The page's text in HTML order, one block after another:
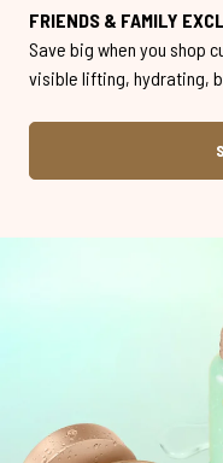
FRIENDS & FAMILY
Save big when you shop
visible lifting, hydrating,